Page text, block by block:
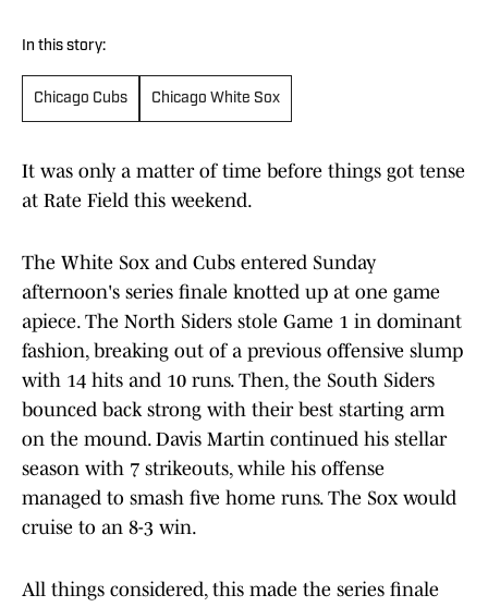
In this story:
Chicago Cubs Chicago White Sox
It was only a matter of time before things got tense
at Rate Field this weekend.
The White Sox and Cubs entered Sunday
afternoon's series finale knotted up at one game
apiece. The North Siders stole Game 1 in dominant
fashion, breaking out of a previous offensive slump
with 14 hits and 10 runs. Then, the South Siders
bounced back strong with their best starting arm
on the mound. Davis Martin continued his stellar
season with 7 strikeouts, while his offense
managed to smash five home runs. The Sox would
cruise to an 8-3 win.
All things considered, this made the series finale